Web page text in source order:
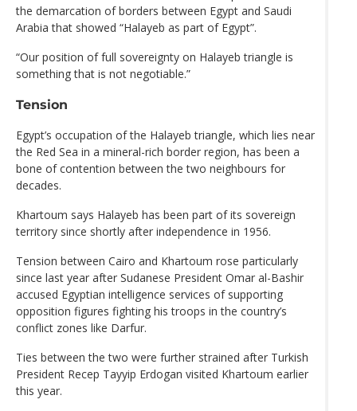
the demarcation of borders between Egypt and Saudi
Arabia that showed “Halayeb as part of Egypt”.
“Our position of full sovereignty on Halayeb triangle is
something that is not negotiable.”
Tension
Egypt’s occupation of the Halayeb triangle, which lies near
the Red Sea in a mineral-rich border region, has been a
bone of contention between the two neighbours for
decades.
Khartoum says Halayeb has been part of its sovereign
territory since shortly after independence in 1956.
Tension between Cairo and Khartoum rose particularly
since last year after Sudanese President Omar al-Bashir
accused Egyptian intelligence services of supporting
opposition figures fighting his troops in the country’s
conflict zones like Darfur.
Ties between the two were further strained after Turkish
President Recep Tayyip Erdogan visited Khartoum earlier
this year.